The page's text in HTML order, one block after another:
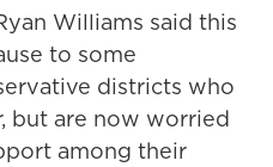
Williams said this
to some
districts who
but are now worried
among their